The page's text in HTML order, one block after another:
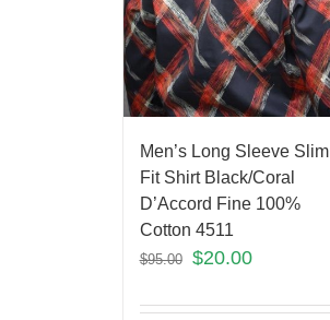
Men’s Long Sleeve Slim
Fit Shirt Black/Coral
D’Accord Fine 100%
Cotton 4511
$95.00 $20.00